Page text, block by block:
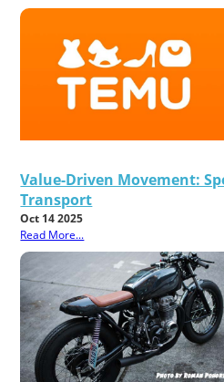
Value-Driven Movement:
Transport
Oct 14 2025
Read More...